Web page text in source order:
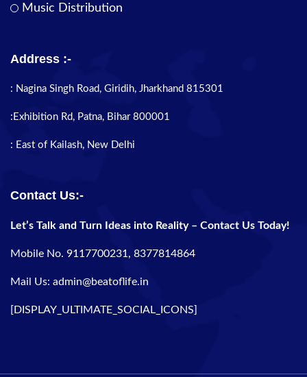
Music Distribution
Address :-
: Nagina Singh Road, Giridih, Jharkhand 815301
:Exhibition Rd, Patna, Bihar 800001
: East of Kailash, New Delhi
Contact Us:-
Let’s Talk and Turn Ideas into Reality – Contact Us Today!
Mobile No. 9117700231, 8377814864
Mail Us: admin@beatoflife.in
[DISPLAY_ULTIMATE_SOCIAL_ICONS]